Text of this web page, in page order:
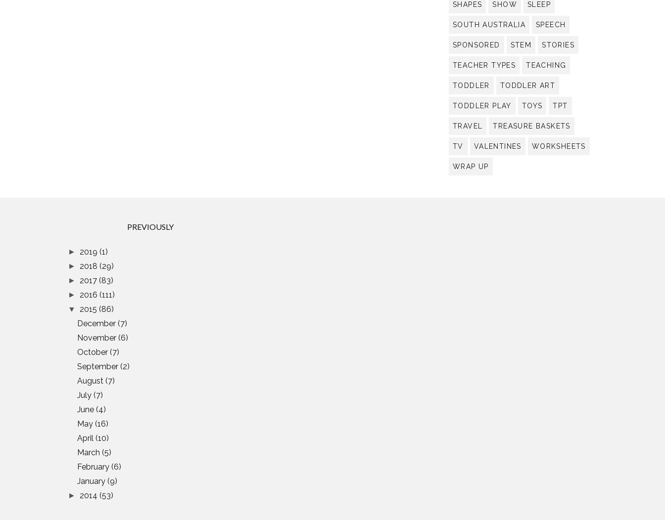
SHAPES SHOW SLEEP
SOUTH AUSTRALIA SPEECH
SPONSORED STEM STORIES
TEACHER TYPES TEACHING
TODDLER TODDLER ART
TODDLER PLAY TOYS TPT
TRAVEL TREASURE BASKETS
TV VALENTINES WORKSHEETS
WRAP UP
PREVIOUSLY
► 2019 (1)
► 2018 (29)
► 2017 (83)
► 2016 (111)
▼ 2015 (86)
December(7)
November(6)
October(7)
September(2)
August(7)
July(7)
June(4)
May(16)
April(10)
March(5)
February(6)
January(9)
► 2014 (53)